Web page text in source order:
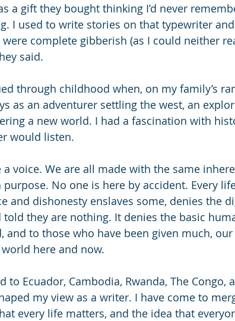
a gift they bought thinking I’d never
I used to write stories on that typewriter
complete gibberish (as I could neither
said.
through childhood when, on my family’s
as an adventurer settling the west, an
a new world. I had a fascination with
would listen.
a voice. We are all made with the same
No one is here by accident. Every
and dishonesty enslaves some, denies the
they are nothing. It denies the basic
and to those who have been given much,
here and now.
Ecuador, Cambodia, Rwanda, The Congo,
my view as a writer. I have come to
every life matters, and the idea that